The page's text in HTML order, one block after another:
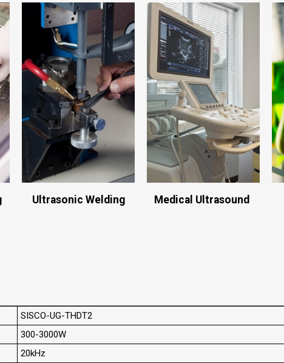
Ultrasonic Welding Medical Ultrasound
SISCO-UG-THDT2
300-3000W
20kHz